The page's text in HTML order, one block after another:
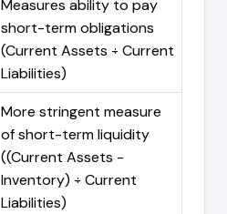
Measures ability to pay
short-term obligations
(Current Assets ÷ Current
Liabilities)
More stringent measure
of short-term liquidity
((Current Assets -
Inventory) ÷ Current
Liabilities)